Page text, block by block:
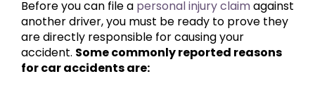
Before you can file a personal injury claimagainst
another driver, you must be ready to prove they
are directly responsible for causing your
accident. Some commonly reported reasons
for car accidents are: